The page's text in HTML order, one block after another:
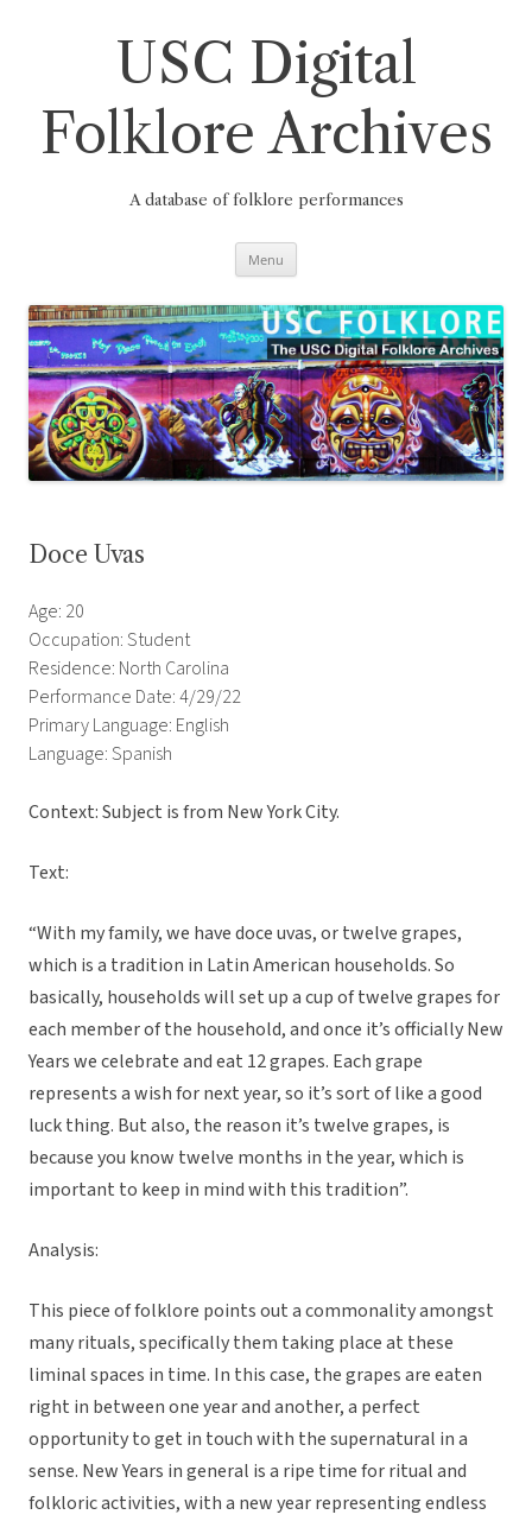
USC Digital
Folklore Archives
A database of folklore performances
Menu
Doce Uvas
Age: 20
Occupation: Student
Residence: North Carolina
Performance Date: 4/29/22
Primary Language: English
Language: Spanish
Context: Subject is from New York City.
Text:
“With my family, we have doce uvas, or twelve grapes,
which is a tradition in Latin American households. So
basically, households will set up a cup of twelve grapes for
each member of the household, and once it’s officially New
Years we celebrate and eat 12 grapes. Each grape
represents a wish for next year, so it’s sort of like a good
luck thing. But also, the reason it’s twelve grapes, is
because you know twelve months in the year, which is
important to keep in mind with this tradition”.
Analysis:
This piece of folklore points out a commonality amongst
many rituals, specifically them taking place at these
liminal spaces in time. In this case, the grapes are eaten
right in between one year and another, a perfect
opportunity to get in touch with the supernatural in a
sense. New Years in general is a ripe time for ritual and
folkloric activities, with a new year representing endless